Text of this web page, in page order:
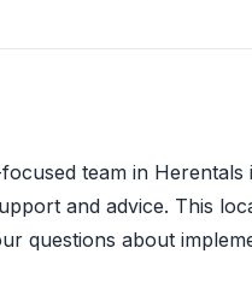
team in Herentals
and advice. This
questions about